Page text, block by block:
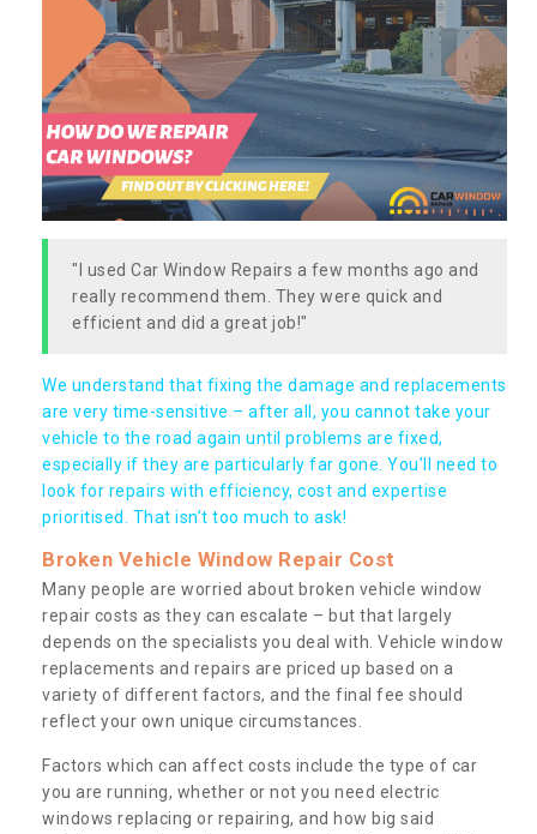
"I used Car Window Repairs a few months ago and
really recommend them. They were quick and
efficient and did a great job!"
We understand that fixing the damage and replacements
are very time-sensitive – after all, you cannot take your
vehicle to the road again until problems are fixed,
especially if they are particularly far gone. You’ll need to
look for repairs with efficiency, cost and expertise
prioritised. That isn’t too much to ask!
Broken Vehicle Window Repair Cost
Many people are worried about broken vehicle window
repair costs as they can escalate – but that largely
depends on the specialists you deal with. Vehicle window
replacements and repairs are priced up based on a
variety of different factors, and the final fee should
reflect your own unique circumstances.
Factors which can affect costs include the type of car
you are running, whether or not you need electric
windows replacing or repairing, and how big said